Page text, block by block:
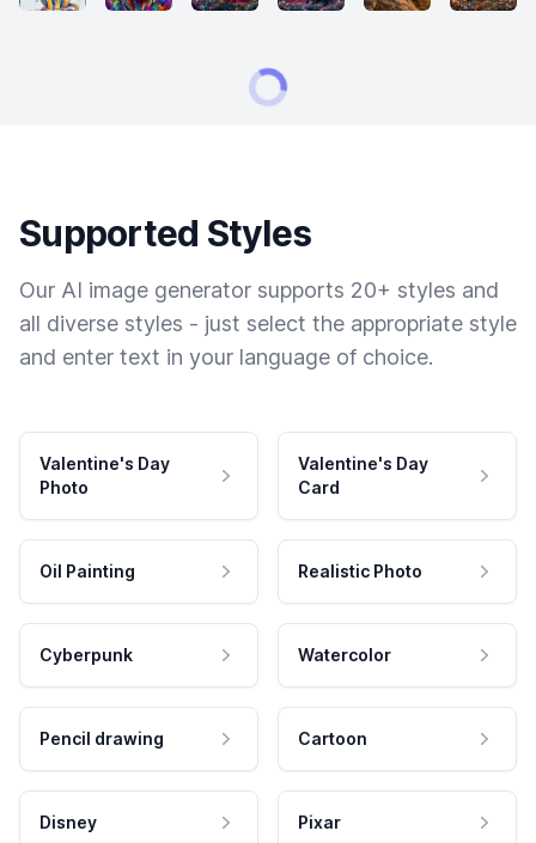
Supported Styles
Our AI image generator supports 20+ styles and
all diverse styles - just select the appropriate style
and enter text in your language of choice.
Valentine's Day
Photo
Valentine's Day
Card
Oil Painting Realistic Photo
Cyberpunk Watercolor
Pencil drawing Cartoon
Disney Pixar